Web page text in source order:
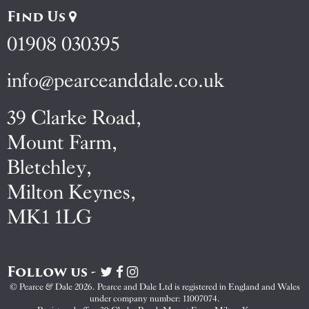
Find Us
01908 030395
info@pearceanddale.co.uk
39 Clarke Road,
Mount Farm,
Bletchley,
Milton Keynes,
MK1 1LG
Follow us -
Visit
Pearce
&
Visit
Pearce
&
Visit
Pearce
&
© Pearce & Dale 2026. Pearce and Dale Ltd is registered in England and Wales
under company number: 11007074.